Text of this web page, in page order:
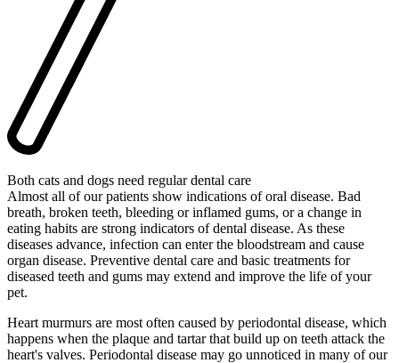
Both cats and dogs need regular dental care
Almost all of our patients show indications of oral disease. Bad
breath, broken teeth, bleeding or inflamed gums, or a change in
eating habits are strong indicators of dental disease. As these
diseases advance, infection can enter the bloodstream and cause
organ disease. Preventive dental care and basic treatments for
diseased teeth and gums may extend and improve the life of your
pet.
Heart murmurs are most often caused by periodontal disease, which
happens when the plaque and tartar that build up on teeth attack the
heart's valves. Periodontal disease may go unnoticed in many of our